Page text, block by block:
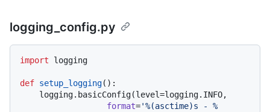
logging_config.py
import logging
def setup_logging():
format='%(asctime)s - %